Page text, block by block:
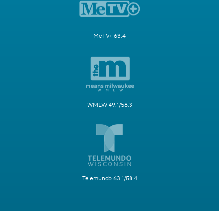
MeTV+ 63.4
WMLW 49.1/58.3
Telemundo 63.1/58.4